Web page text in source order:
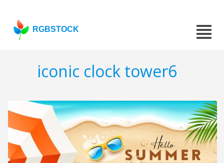
RGBSTOCK
iconic clock tower6